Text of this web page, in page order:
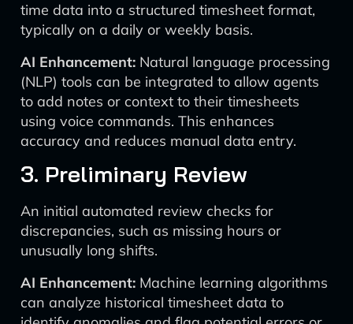
time data into a structured timesheet format,
typically on a daily or weekly basis.
AI Enhancement: Natural language processing
(NLP) tools can be integrated to allow agents
to add notes or context to their timesheets
using voice commands. This enhances
accuracy and reduces manual data entry.
3. Preliminary Review
An initial automated review checks for
discrepancies, such as missing hours or
unusually long shifts.
AI Enhancement: Machine learning algorithms
can analyze historical timesheet data to